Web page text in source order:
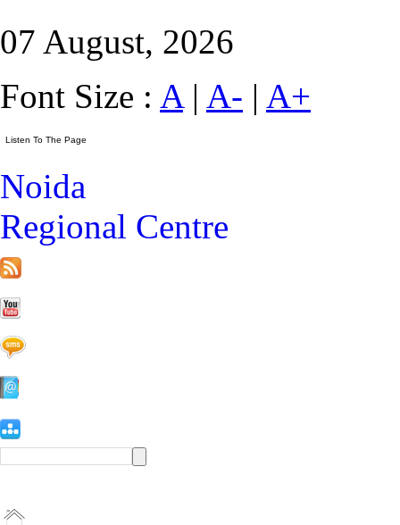
07 August, 2026
Font Size : A| A- | A+
Noida
Regional Centre